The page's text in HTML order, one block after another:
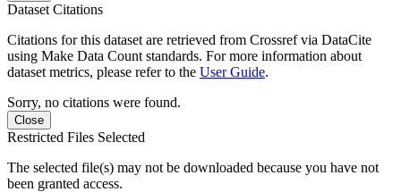
Dataset Citations
Citations for this dataset are retrieved from Crossref via DataCite
using Make Data Count standards. For more information about
dataset metrics, please refer to the User Guide.
Sorry, no citations were found.
Close
Restricted Files Selected
The selected file(s) may not be downloaded because you have not
been granted access.